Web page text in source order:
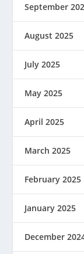
September
August 2025
July 2025
May 2025
April 2025
March 2025
February 2025
January 2025
December